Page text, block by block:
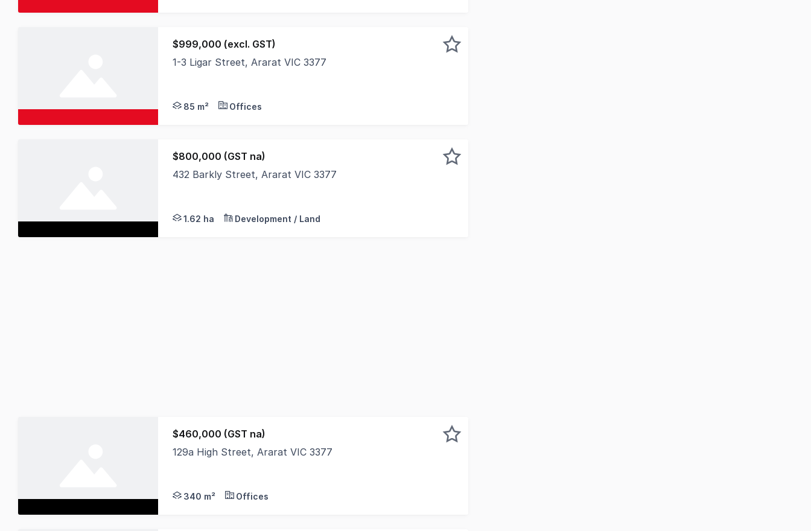
$999,000 (excl. GST)
1-3 Ligar Street, Ararat VIC 3377
85 m² Offices
$800,000 (GST na)
432 Barkly Street, Ararat VIC 3377
1.62 ha Development / Land
$460,000 (GST na)
129a High Street, Ararat VIC 3377
340 m² Offices